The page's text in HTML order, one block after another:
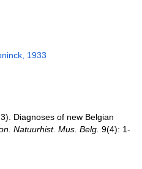
1933
Diagnoses of new Belgian
Natuurhist. Mus. Belg. 9(4): 1-